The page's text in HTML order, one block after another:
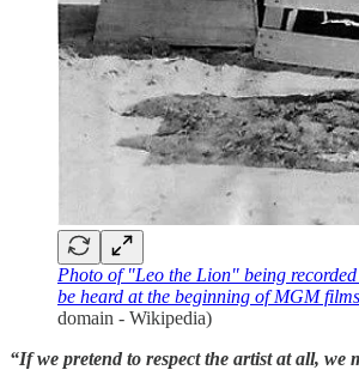
Photo of "Leo the Lion" being
be heard at the beginning of MGM films
domain - Wikipedia)
“If we pretend to respect the artist at all, we